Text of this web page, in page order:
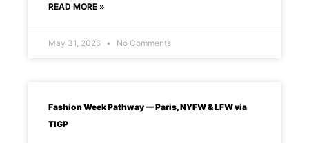
READ MORE »
May 31, 2026 No Comments
Fashion Week Pathway — Paris, NYFW & LFW via
TIGP